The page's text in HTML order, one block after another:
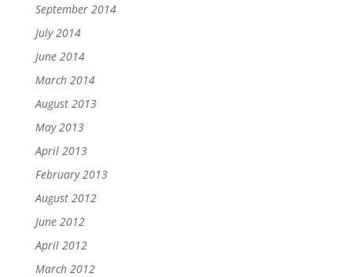
September 2014
July 2014
June 2014
March 2014
August 2013
May 2013
April 2013
February 2013
August 2012
June 2012
April 2012
March 2012